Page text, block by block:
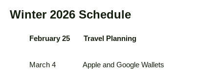
Winter 2026 Schedule
February 25 Travel Planning
March 4 Apple and Google Wallets